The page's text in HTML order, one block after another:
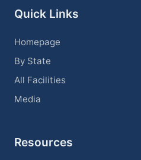
Quick Links
Homepage
By State
All Facilities
Media
Resources